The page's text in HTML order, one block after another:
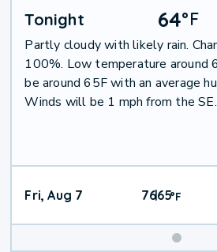
Tonight 64°F
Partly cloudy with likely rain.
100%. Low temperature around
be around 65F with an average
Winds will be 1 mph from the SE.
Fri, Aug 7 76|65°F